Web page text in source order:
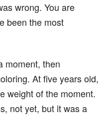
wrong. You are
been the most
moment, then
At five years old,
weight of the moment.
not yet, but it was a